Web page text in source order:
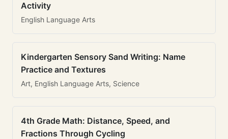
Activity
English Language Arts
Kindergarten Sensory Sand Writing: Name
Practice and Textures
Art, English Language Arts, Science
4th Grade Math: Distance, Speed, and
Fractions Through Cycling